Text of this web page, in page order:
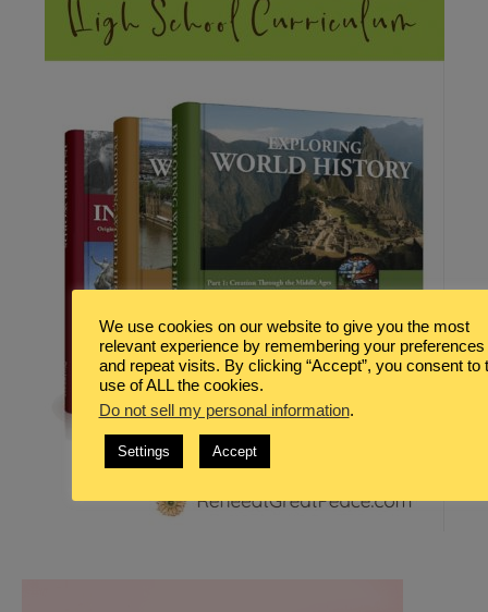
We use cookies on our website to give you the most
relevant experience by remembering your preferences
and repeat visits. By clicking “Accept”, you consent to
use of ALL the cookies.
Do not sell my personal information.
Settings Accept